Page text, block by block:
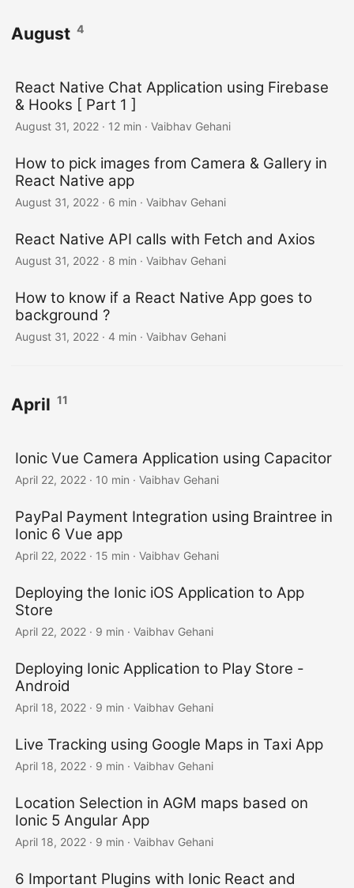
August 4
React Native Chat Application using Firebase
& Hooks [ Part 1 ]
August 31, 2022 · 12 min · Vaibhav Gehani
How to pick images from Camera & Gallery in
React Native app
August 31, 2022 · 6 min · Vaibhav Gehani
React Native API calls with Fetch and Axios
August 31, 2022 · 8 min · Vaibhav Gehani
How to know if a React Native App goes to
background ?
August 31, 2022 · 4 min · Vaibhav Gehani
April 11
Ionic Vue Camera Application using Capacitor
April 22, 2022 · 10 min · Vaibhav Gehani
PayPal Payment Integration using Braintree in
Ionic 6 Vue app
April 22, 2022 · 15 min · Vaibhav Gehani
Deploying the Ionic iOS Application to App
Store
April 22, 2022 · 9 min · Vaibhav Gehani
Deploying Ionic Application to Play Store -
Android
April 18, 2022 · 9 min · Vaibhav Gehani
Live Tracking using Google Maps in Taxi App
April 18, 2022 · 9 min · Vaibhav Gehani
Location Selection in AGM maps based on
Ionic 5 Angular App
April 18, 2022 · 9 min · Vaibhav Gehani
6 Important Plugins with Ionic React and